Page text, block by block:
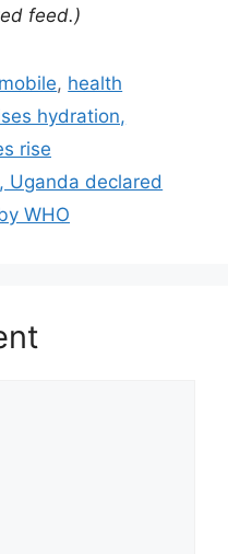
feed.)
, health
hydration,
rise
Uganda declared
WHO